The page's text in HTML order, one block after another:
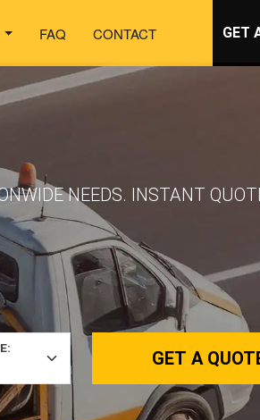
FAQ CONTACT GET
NEEDS. INSTANT
GET A